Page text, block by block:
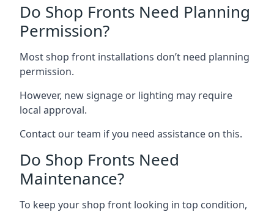
Do Shop Fronts Need Planning
Permission?
Most shop front installations don’t need planning
permission.
However, new signage or lighting may require
local approval.
Contact our team if you need assistance on this.
Do Shop Fronts Need
Maintenance?
To keep your shop front looking in top condition,